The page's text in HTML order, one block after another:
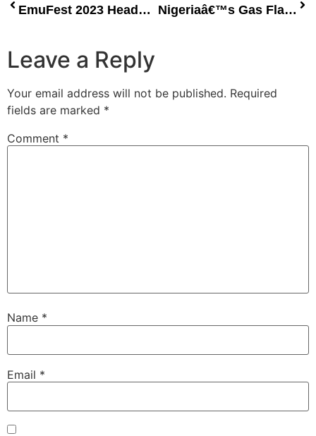
EmuFest 2023 Heads to Ibadan with Traditional Music and Cultural Splendor Nigeriaâ€™s Gas Flaring Crisis: A Call for Urgent Action
Leave a Reply
Your email address will not be published. Required
fields are marked *
Comment *
Name *
Email *